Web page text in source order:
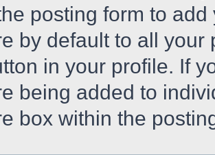
posting form to
by default to all
in your profile. If
being added to
box within the